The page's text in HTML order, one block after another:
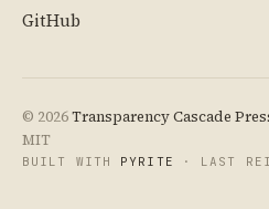
GitHub
© 2026Transparency Cascade
MIT
BUILT WITH PYRITE · LAST